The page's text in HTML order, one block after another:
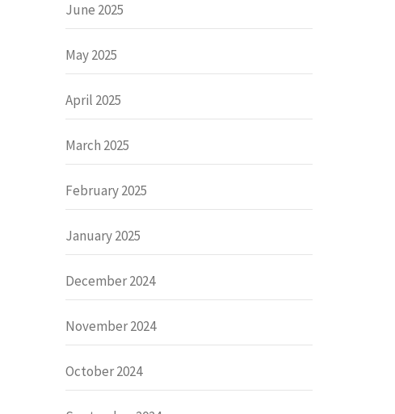
June 2025
May 2025
April 2025
March 2025
February 2025
January 2025
December 2024
November 2024
October 2024